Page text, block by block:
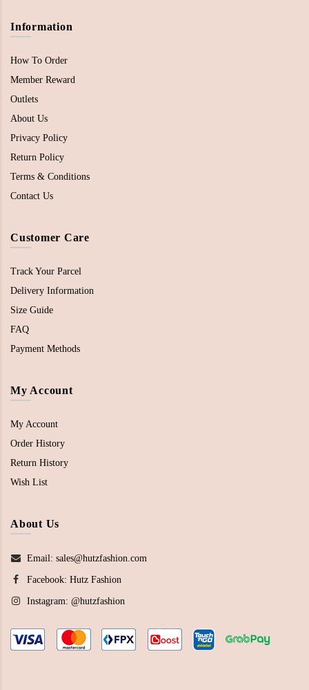
Information
How To Order
Member Reward
Outlets
About Us
Privacy Policy
Return Policy
Terms & Conditions
Contact Us
Customer Care
Track Your Parcel
Delivery Information
Size Guide
FAQ
Payment Methods
My Account
My Account
Order History
Return History
Wish List
About Us
Email: sales@hutzfashion.com
Facebook: Hutz Fashion
Instagram: @hutzfashion